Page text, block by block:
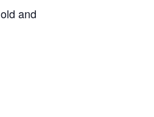
and